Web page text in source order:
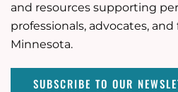
and resources supporting
professionals, advocates, and
Minnesota.
SUBSCRIBE TO OUR